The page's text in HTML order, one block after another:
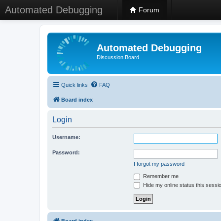
Automated Debugging Forum
Automated Debugging
Discussion Board
Quick links FAQ
Board index
Login
Username:
Password:
I forgot my password
Remember me
Hide my online status this